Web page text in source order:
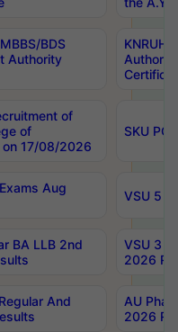
BDS
Authority
of
of
on 17/08/2026
SKU PG
Aug
VSU 5
BA LLB 2nd
VSU 3
2026
And
AU
2026